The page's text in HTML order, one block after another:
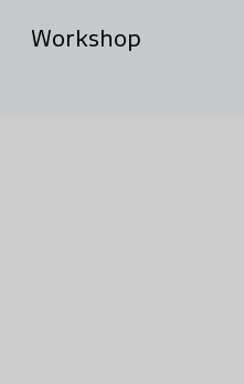
Workshop